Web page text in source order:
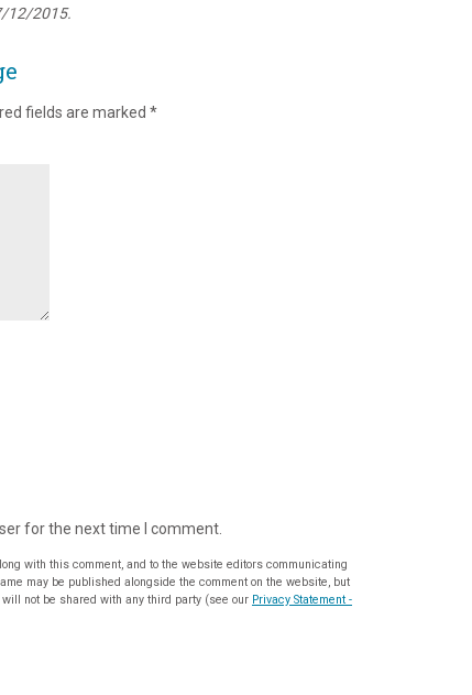
12/2015.
fields are marked *
for the next time I comment.
with this comment, and to the website editors communicating
not be shared with any third party (see our Privacy Statement -